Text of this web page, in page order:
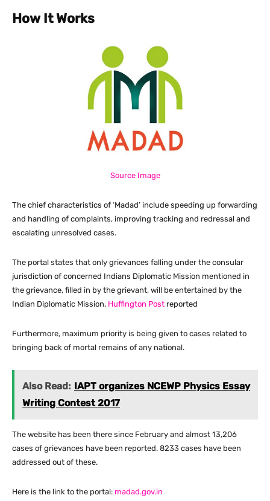
How It Works
Source Image
The chief characteristics of ‘Madad’ include speeding up forwarding
and handling of complaints, improving tracking and redressal and
escalating unresolved cases.
The portal states that only grievances falling under the consular
jurisdiction of concerned Indians Diplomatic Mission mentioned in
the grievance, filled in by the grievant, will be entertained by the
Indian Diplomatic Mission, Huffington Post reported
Furthermore, maximum priority is being given to cases related to
bringing back of mortal remains of any national.
Also Read: IAPT organizes NCEWP Physics Essay
Writing Contest 2017
The website has been there since February and almost 13,206
cases of grievances have been reported. 8233 cases have been
addressed out of these.
Here is the link to the portal: madad.gov.in